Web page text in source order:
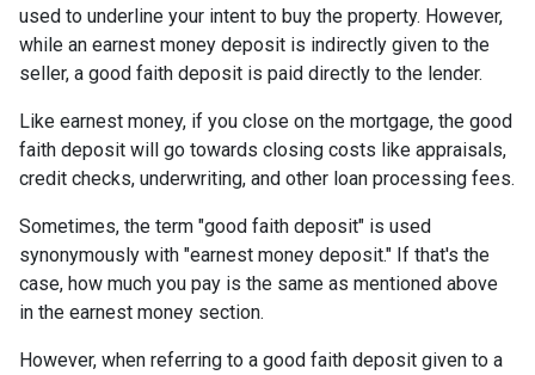
used to underline your intent to buy the property. However,
while an earnest money deposit is indirectly given to the
seller, a good faith deposit is paid directly to the lender.
Like earnest money, if you close on the mortgage, the good
faith deposit will go towards closing costs like appraisals,
credit checks, underwriting, and other loan processing fees.
Sometimes, the term "good faith deposit" is used
synonymously with "earnest money deposit." If that's the
case, how much you pay is the same as mentioned above
in the earnest money section.
However, when referring to a good faith deposit given to a